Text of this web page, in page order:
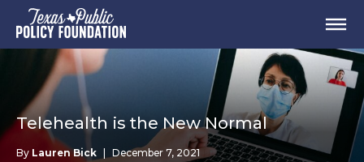
Telehealth is the New Normal
By Lauren Bick December 7, 2021